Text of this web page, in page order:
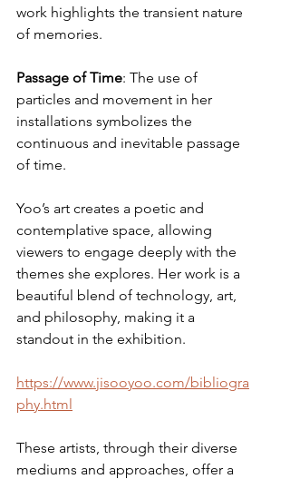
work highlights the transient nature
of memories.
Passage of Time: The use of
particles and movement in her
installations symbolizes the
continuous and inevitable passage
of time.
Yoo’s art creates a poetic and
contemplative space, allowing
viewers to engage deeply with the
themes she explores. Her work is a
beautiful blend of technology, art,
and philosophy, making it a
standout in the exhibition.
https://www.jisooyoo.com/bibliogra
phy.html
These artists, through their diverse
mediums and approaches, offer a